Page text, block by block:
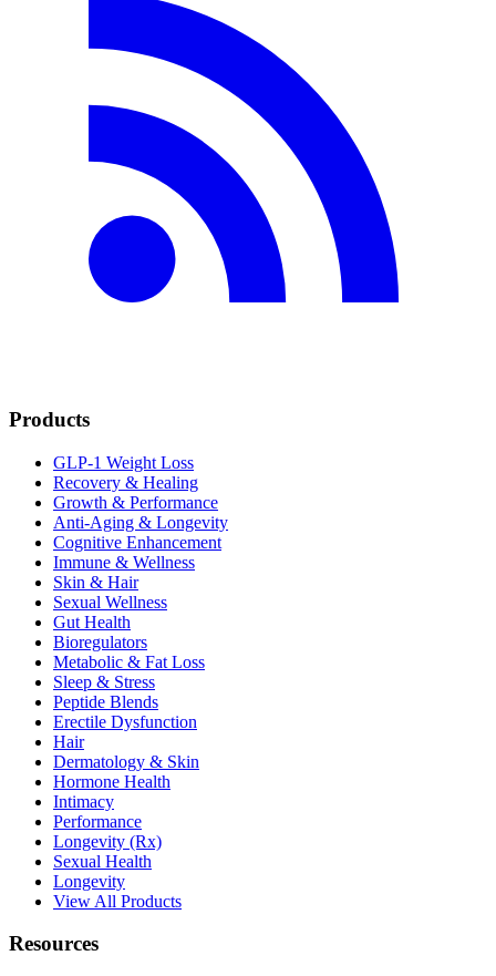
Products
GLP-1 Weight Loss
Recovery & Healing
Growth & Performance
Anti-Aging & Longevity
Cognitive Enhancement
Immune & Wellness
Skin & Hair
Sexual Wellness
Gut Health
Bioregulators
Metabolic & Fat Loss
Sleep & Stress
Peptide Blends
Erectile Dysfunction
Hair
Dermatology & Skin
Hormone Health
Intimacy
Performance
Longevity (Rx)
Sexual Health
Longevity
View All Products
Resources